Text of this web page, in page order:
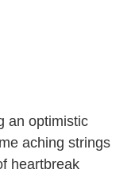
an optimistic
aching strings
heartbreak